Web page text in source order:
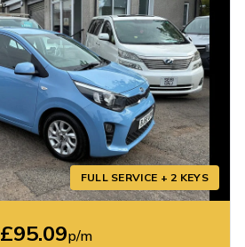
FULL SERVICE + 2 KEYS
£95.09p/m